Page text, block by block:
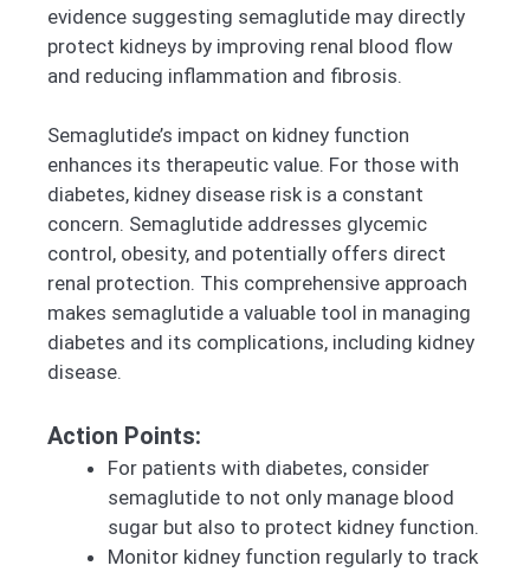
evidence suggesting semaglutide may directly
protect kidneys by improving renal blood flow
and reducing inflammation and fibrosis.
Semaglutide’s impact on kidney function
enhances its therapeutic value. For those with
diabetes, kidney disease risk is a constant
concern. Semaglutide addresses glycemic
control, obesity, and potentially offers direct
renal protection. This comprehensive approach
makes semaglutide a valuable tool in managing
diabetes and its complications, including kidney
disease.
Action Points:
For patients with diabetes, consider
semaglutide to not only manage blood
sugar but also to protect kidney function.
Monitor kidney function regularly to track